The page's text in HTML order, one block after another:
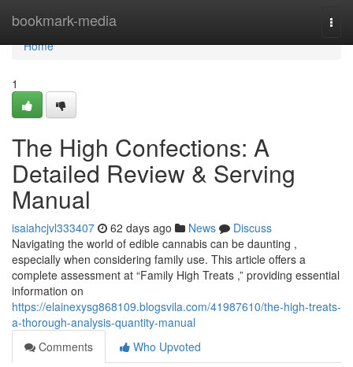
bookmark-media
Home
Home
1
The High Confections: A
Detailed Review & Serving
Manual
isaiahcjvl333407 62 days ago News
Discuss
Navigating the world of edible cannabis can be daunting ,
especially when considering family use. This article offers a
complete assessment at “Family High Treats ,” providing essential
information on
https://elainexysg868109.blogsvila.com/41987610/the-high-treats-
a-thorough-analysis-quantity-manual
Comments
Who Upvoted